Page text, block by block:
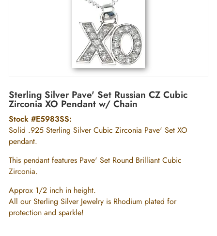
Sterling Silver Pave' Set Russian CZ Cubic
Zirconia XO Pendant w/ Chain
Stock #E5983SS:
Solid .925 Sterling Silver Cubic Zirconia Pave' Set XO
pendant.
This pendant features Pave' Set Round Brilliant Cubic
Zirconia.
Approx 1/2 inch in height.
All our Sterling Silver Jewelry is Rhodium plated for
protection and sparkle!